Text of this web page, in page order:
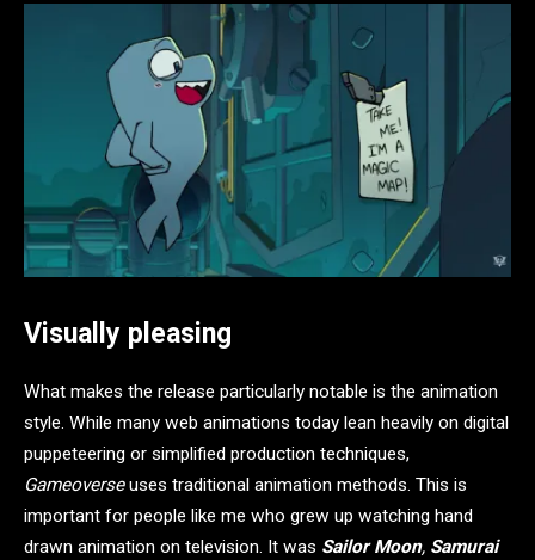
Visually pleasing
What makes the release particularly notable is the animation
style. While many web animations today lean heavily on digital
puppeteering or simplified production techniques,
Gameoverseuses traditional animation methods. This is
important for people like me who grew up watching hand
drawn animation on television. It was Sailor Moon, Samurai